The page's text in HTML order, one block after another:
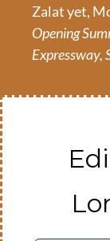
Zalat yet,
Opening
Expressway,